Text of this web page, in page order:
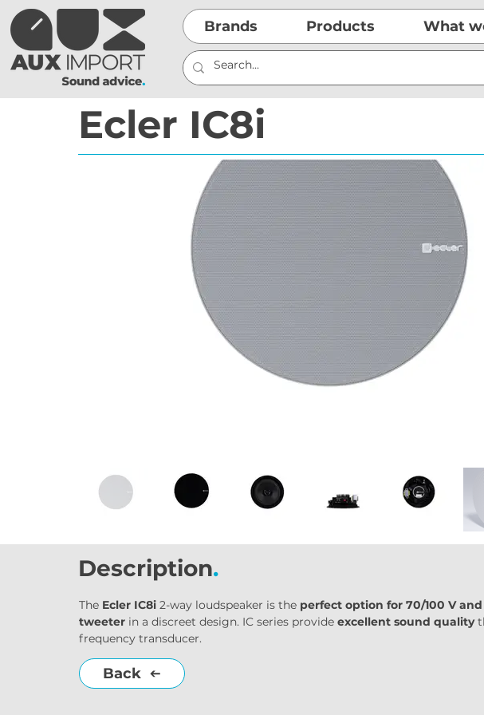
Brands Products What
Ecler IC8i
Description.
The Ecler IC8i 2-way loudspeaker is the perfect option for 70/100 V
tweeter in a discreet design. IC series provide excellent sound quality
frequency transducer.
Back